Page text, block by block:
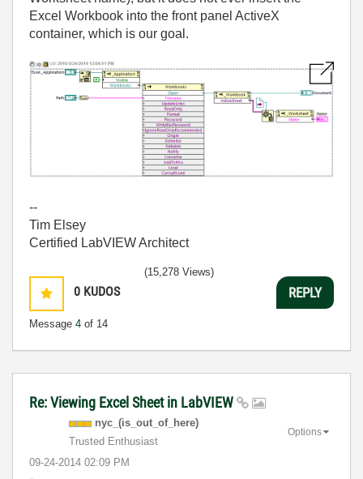
Excel Workbook into the front panel ActiveX
container, which is our goal.
--
Tim Elsey
Certified LabVIEW Architect
0 KUDOS
Message 4 of 14
(15,278 Views)
REPLY
Re: Viewing Excel Sheet in LabVIEW
nyc_(is_out_of_ here)
Trusted Enthusiast
‎09-24-2014 02:09 PM
Options